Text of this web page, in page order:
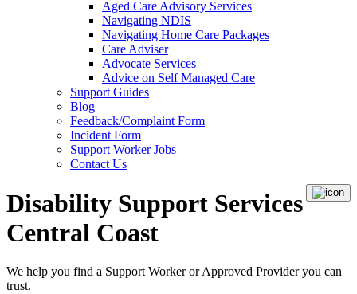
Aged Care Advisory Services
Navigating NDIS
Navigating Home Care Packages
Care Adviser
Advocate Services
Advice on Self Managed Care
Support Guides
Blog
Feedback/Complaint Form
Incident Form
Support Worker Jobs
Contact Us
Disability Support Services
Central Coast
We help you find a Support WorkerorApproved Provideryou can
trust.